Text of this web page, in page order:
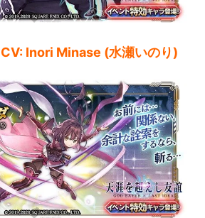
Inori Minase (水瀬いのり)